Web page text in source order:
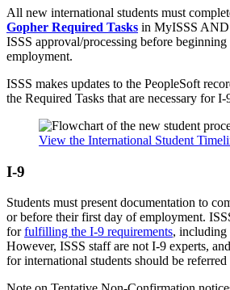
All new international students must
Gopher Required Tasks in MyISSS
ISSS approval/processing before beginning
employment.
ISSS makes updates to the PeopleSoft
the Required Tasks that are necessary for I-
View the International Student
I-9
Students must present documentation to
or before their first day of employment.
forfulfilling the I-9 requirements, including
However, ISSS staff are not I-9 experts,
for international students should be